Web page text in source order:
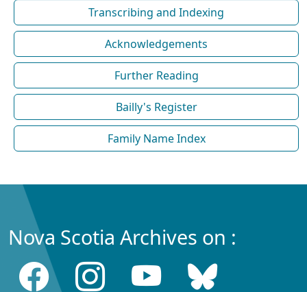
Transcribing and Indexing
Acknowledgements
Further Reading
Bailly's Register
Family Name Index
Nova Scotia Archives on :